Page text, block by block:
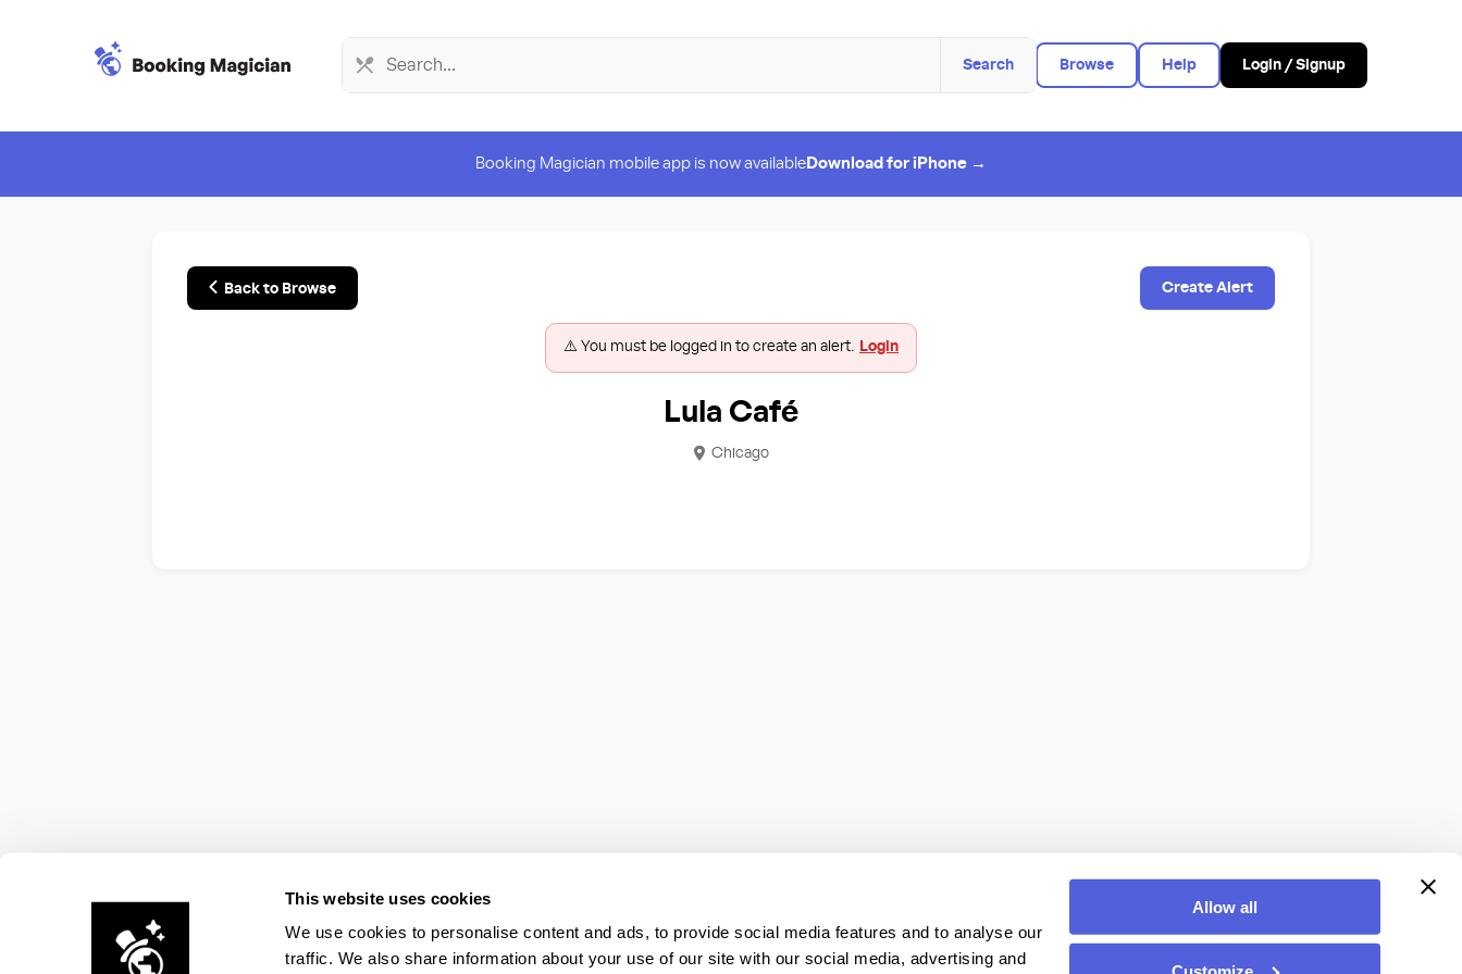
This website uses cookies
We use cookies to personalise content and ads, to provide social media features and to analyse our
traffic. We also share information about your use of our site with our social media, advertising and
Allow all
Search Browse Help Login / Signup
Booking Magician mobile app is now available Download for iPhone →
Back to Browse Create Alert
⚠️ You must be logged in to create an alert. Login
Lula Café
Chicago